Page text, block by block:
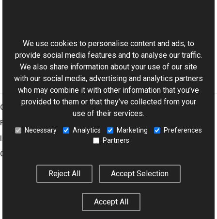
Aurigma.GraphicsMill.Codecs Namespace
Graphics Mill
Features
Company
Legal Notice
We use cookies to personalise content and ads, to
provide social media features and to analyse our traffic.
We also share information about your use of our site
with our social media, advertising and analytics partners
who may combine it with other information that you’ve
provided to them or that they’ve collected from your
use of their services.
Necessary Analytics Marketing
Preferences
Partners
Reject All Accept Selection
Accept All